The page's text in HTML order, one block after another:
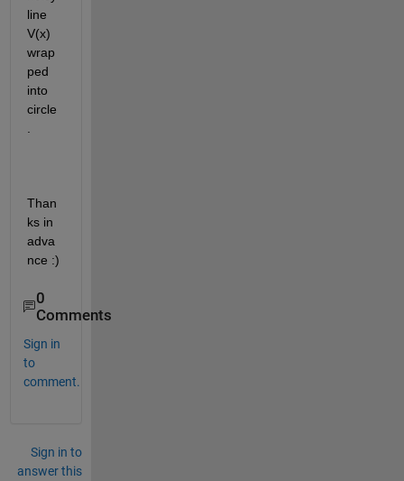
line
V(x)
wrap
ped
into
circle
Than
ks in
adva
nce :)
0
Comments
Sign in
to
comment.
Sign in to
answer this